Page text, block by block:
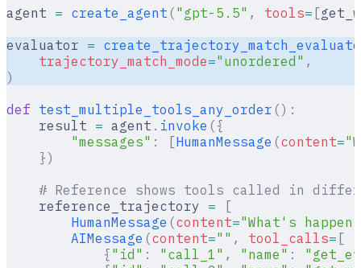
agent = create_agent ( "gpt-5.5" , tools= [
evaluator =
    trajectory_match_mode
="unordered" ,
)
def test_multiple_tools_any_order ():
    result
= agent . invoke ({
        "messages"
: [HumanMessage (content=
    })
# Reference shows tools called in
    reference_trajectory
= [
        HumanMessage
(content="What's
        AIMessage
(content="" , tool_calls= [
            {
"id" : "call_1" , "name" :